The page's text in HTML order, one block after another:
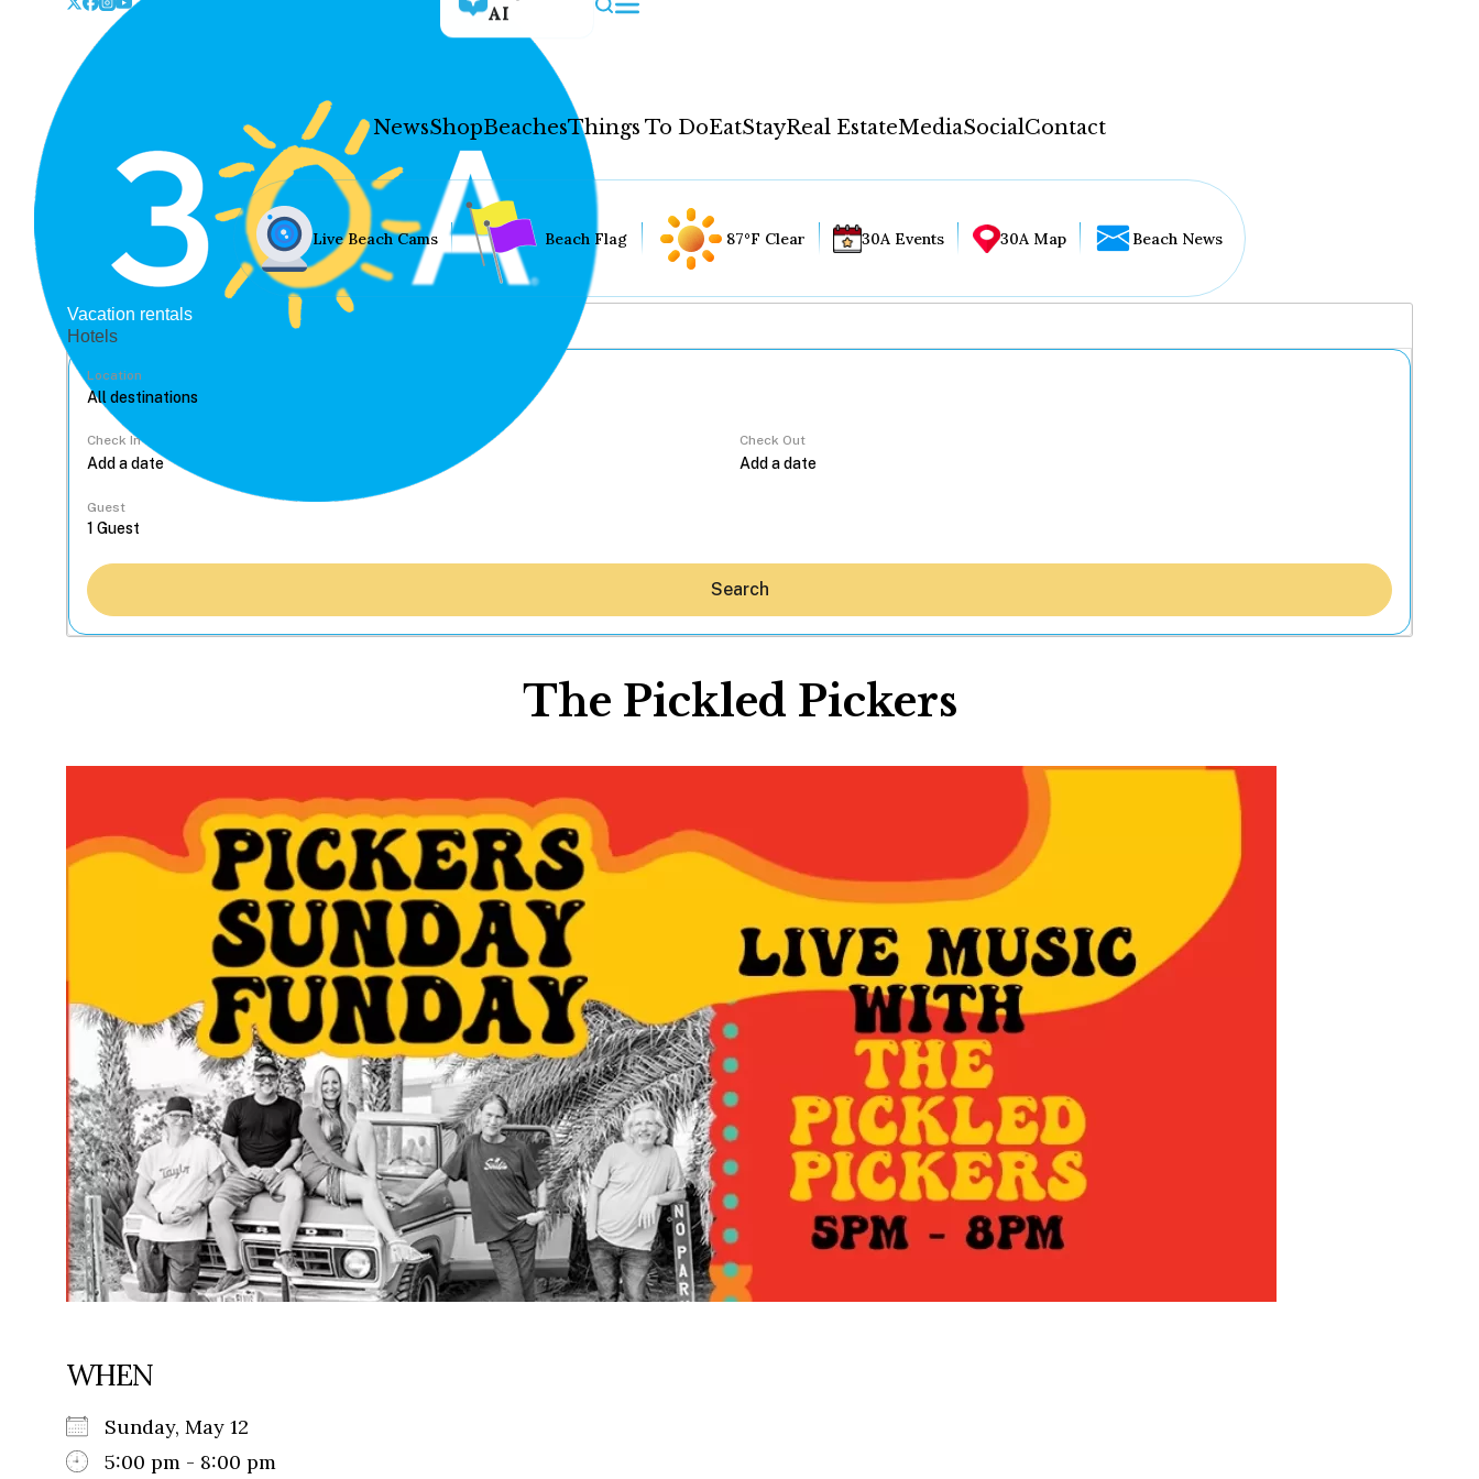
AI
NewsShopBeachesThings To DoEatStayReal EstateMediaSocialContact
News
Shop
Beaches
Things To Do
Eat
Stay
Real Estate
Media
Social
Contact
WELCOME TO 30A
Sign up for beach news and local updates—plus a
chance to win a $500 30A gift basket. One winner
each month!
Live Beach Cams Beach Flag 87°F Clear 30A Events 30A Map Beach News
Vacation rentals
Hotels
Location
Check In Check Out
Guest
Search
The Pickled Pickers
WHEN
Sunday, May 12
5:00 pm - 8:00 pm